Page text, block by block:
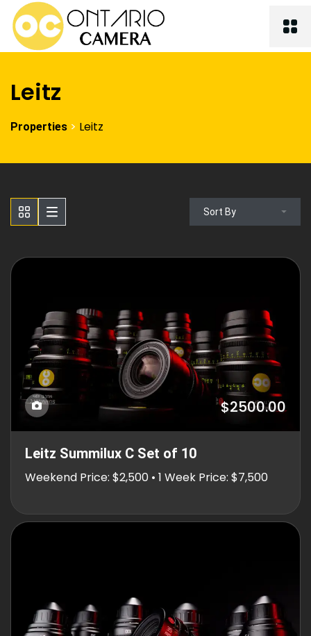
Leitz
Properties > Leitz
Sort By
$2500.00
Leitz Summilux C Set of 10
Weekend Price: $2,500 • 1 Week Price: $7,500